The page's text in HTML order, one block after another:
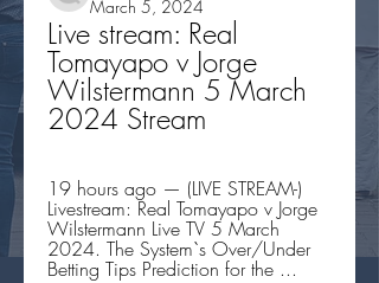
March 5, 2024
Live stream: Real
Tomayapo v Jorge
Wilstermann 5 March
2024 Stream
19 hours ago — (LIVE STREAM-)
Livestream: Real Tomayapo v Jorge
Wilstermann Live TV 5 March
2024. The System`s Over/Under
Betting Tips Prediction for the ...